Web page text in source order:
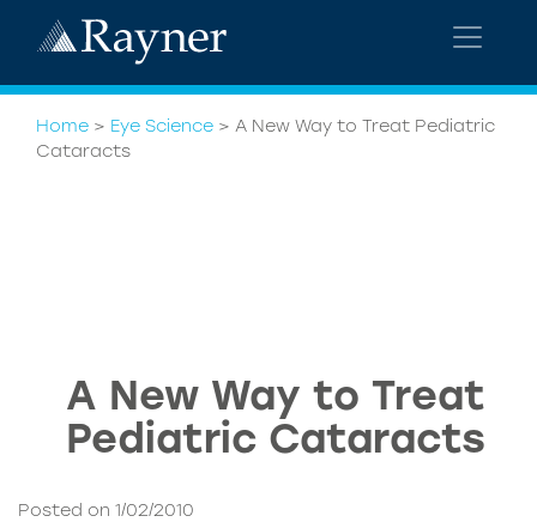
Home > Eye Science > A New Way to Treat Pediatric
Cataracts
A New Way to Treat
Pediatric Cataracts
Posted on 1/02/2010